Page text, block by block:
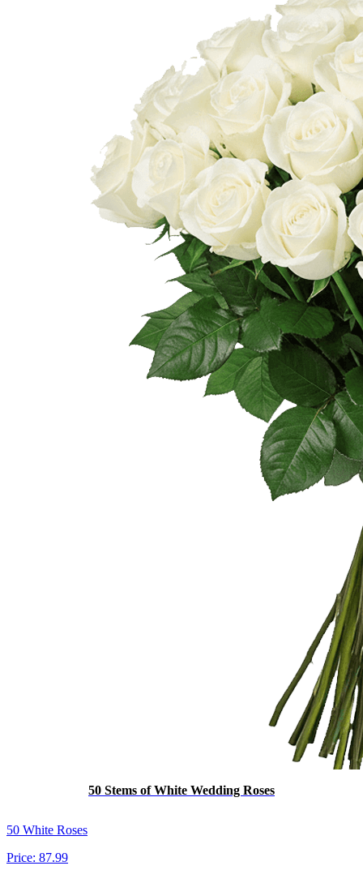
50 Stems of White Wedding Roses
50 White Roses
Price: 87.99